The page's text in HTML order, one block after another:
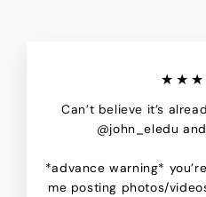
Can’t believe it’s
@john_eledu
*advance warning*
me posting photos/